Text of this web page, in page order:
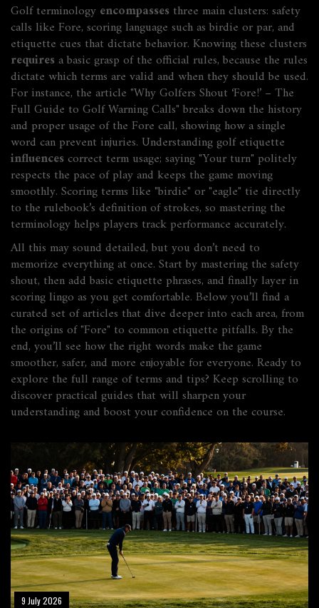
Golf terminology encompasses three main clusters: safety
calls like Fore, scoring language such as birdie or par, and
etiquette cues that dictate behavior. Knowing these clusters
requires a basic grasp of the official rules, because the rules
dictate which terms are valid and when they should be used.
For instance, the article "Why Golfers Shout ‘Fore!’ – The
Full Guide to Golf Warning Calls" breaks down the history
and proper usage of the Fore call, showing how a single
word can prevent injuries. Understanding golf etiquette
influencescorrect term usage; saying "Your turn" politely
respects the pace of play and keeps the game moving
smoothly. Scoring terms like "birdie" or "eagle" tie directly
to the rulebook’s definition of strokes, so mastering the
terminology helps players track performance accurately.
All this may sound detailed, but you don’t need to
memorize everything at once. Start by mastering the safety
shout, then add basic etiquette phrases, and finally layer in
scoring lingo as you get comfortable. Below you’ll find a
curated set of articles that dive deeper into each area, from
the origins of "Fore" to common etiquette pitfalls. By the
end, you’ll see how the right words make the game
smoother, safer, and more enjoyable for everyone. Ready to
explore the full range of terms and tips? Keep scrolling to
discover practical guides that will sharpen your
understanding and boost your confidence on the course.
9 July 2026